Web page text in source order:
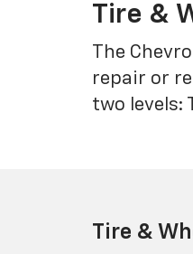
Tire &
The
repair or
two levels:
Tire &